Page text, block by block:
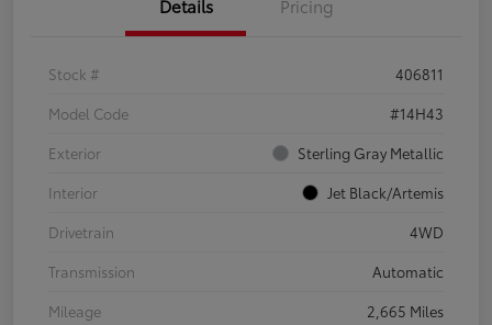
Details Pricing
Stock #
406811
Model Code
#14H43
Exterior
Sterling Gray Metallic
Interior
Jet Black/Artemis
Drivetrain
4WD
Transmission
Automatic
Mileage
2,665 Miles